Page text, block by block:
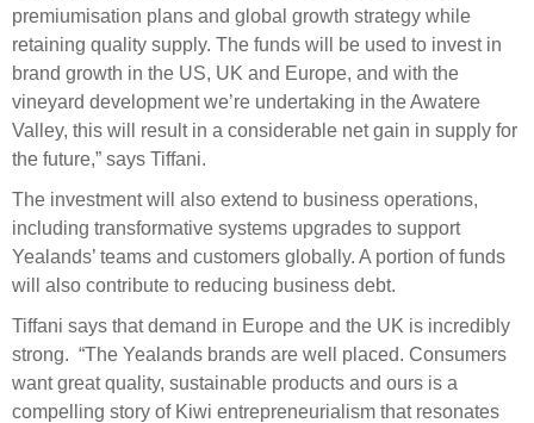
Investing in New Zealand
premiumisation plans and global growth strategy while
retaining quality supply. The funds will be used to invest in
brand growth in the US, UK and Europe, and with the
vineyard development we’re undertaking in the Awatere
Valley, this will result in a considerable net gain in supply for
the future,” says Tiffani.
The investment will also extend to business operations,
including transformative systems upgrades to support
Yealands’ teams and customers globally. A portion of funds
will also contribute to reducing business debt.
Tiffani says that demand in Europe and the UK is incredibly
strong. “The Yealands brands are well placed. Consumers
want great quality, sustainable products and ours is a
compelling story of Kiwi entrepreneurialism that resonates